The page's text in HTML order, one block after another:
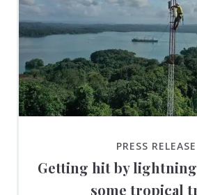
PRESS RELEASE
Getting hit by
some tropical